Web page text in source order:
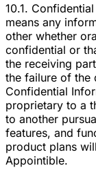
10.1.
means any
other whether
confidential or
the receiving
the failure of the
Confidential
proprietary to a
to another
features, and
product plans
Appointible.